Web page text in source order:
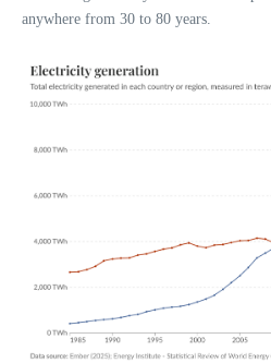
anywhere from 30 to 80 years.